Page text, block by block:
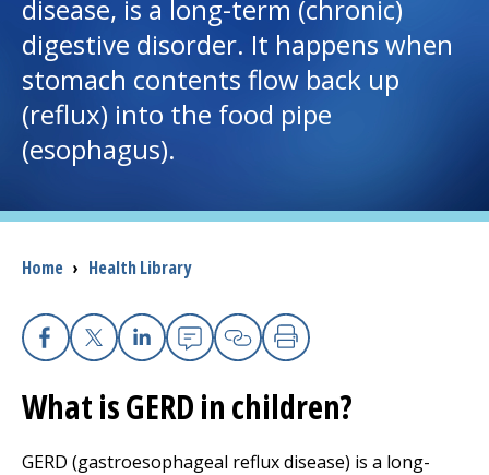
I want to...
Careers
Health Professionals
Donate
The Clinical Partner ofUMass Chan Medical School
disease, is a long-term (chronic)
digestive disorder. It happens when
stomach contents flow back up
(reflux) into the food pipe
(esophagus).
Breadcrumb
Home › Health Library
Facebook
X Linkedin
EmailCopy Link
Print
What is GERD in children?
GERD (gastroesophageal reflux disease) is a long-